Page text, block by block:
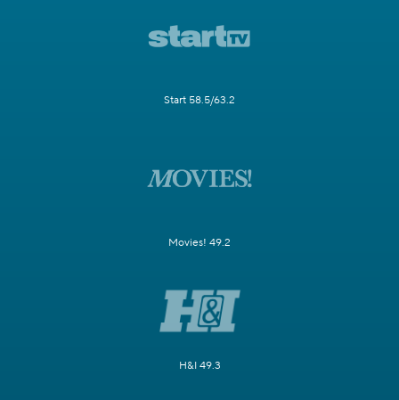
Start 58.5/63.2
Movies! 49.2
H&I 49.3